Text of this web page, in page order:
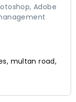
Adobe
multan road,